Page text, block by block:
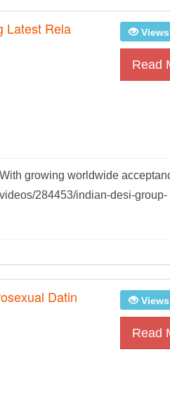
Latest Rela
Read
growing worldwide
284453/indian-desi-group-
Datin
Read